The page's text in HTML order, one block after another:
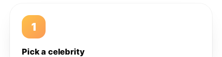
1
Pick a celebrity